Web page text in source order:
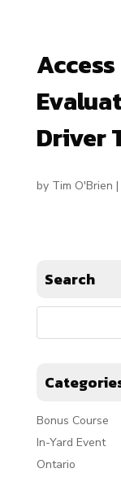
Driver
by Tim O'Brien |
Search
Bonus Course
In-Yard Event
Ontario